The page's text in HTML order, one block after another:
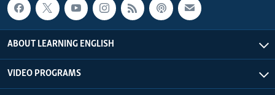
ABOUT LEARNING ENGLISH
VIDEO PROGRAMS